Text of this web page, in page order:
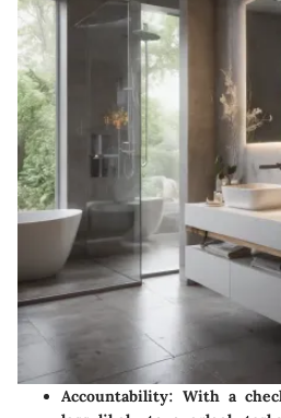
Accountability: With a